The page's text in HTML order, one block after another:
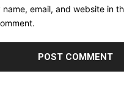
name, email, and website in